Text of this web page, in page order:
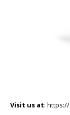
Visit us at: